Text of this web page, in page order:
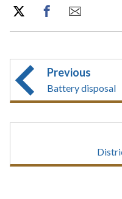
Previous
Battery disposal